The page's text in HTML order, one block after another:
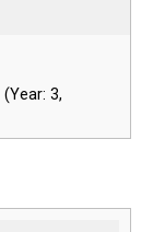
(Year: 3,